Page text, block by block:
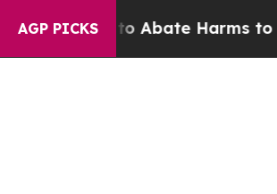
AGP PICKS
Fund to Abate Harms to Youth